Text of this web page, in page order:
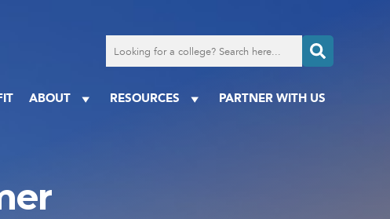
for
college
ABOUT RESOURCES PARTNER WITH US